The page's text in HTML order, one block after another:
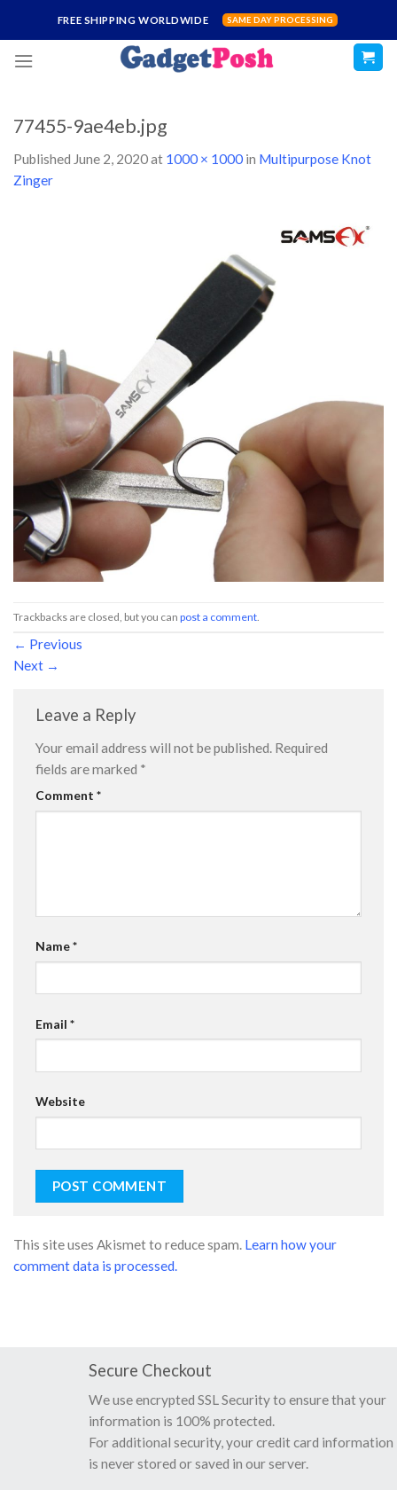
content
FREE SHIPPING WORLDWIDE SAME DAY PROCESSING
77455-9ae4eb.jpg
Published June 2, 2020at 1000 × 1000 in Multipurpose Knot
Zinger
Trackbacks are closed, but you can post a comment
← Previous
Next →
Leave a Reply
Your email address will not be published. Required
fields are marked *
Comment *
Name*
Email *
Website
This site uses Akismet to reduce spam. Learn how your
comment data is processed.
Secure Checkout
We use encrypted SSL Security to ensure that your
information is 100% protected.
For additional security, your credit card information
is never stored or saved in our server.